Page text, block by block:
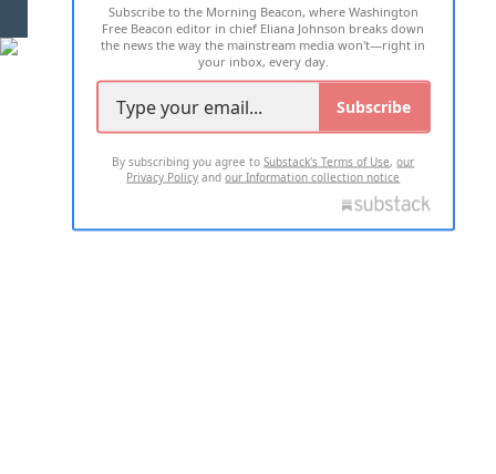
2026 ALL RIGHTS RESERVED
Subscribe to the Morning Beacon, where Washington
Free Beacon editor in chief Eliana Johnson breaks down
the news the way the mainstream media won't—right in
your inbox, every day.
Subscribe
By subscribing you agree toSubstack's Terms of Use,our
Privacy Policy andour Information collection notice